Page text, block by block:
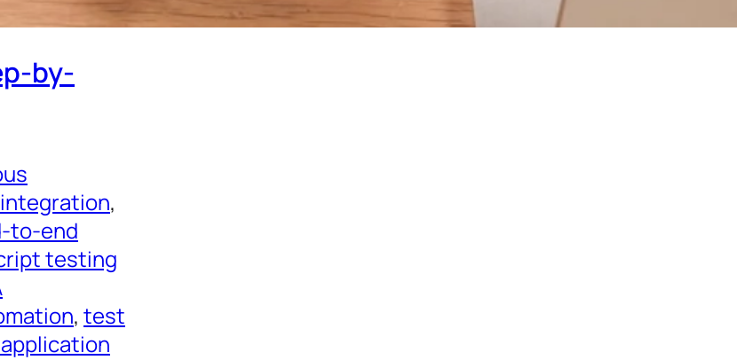
by-
to-end
testing
, test